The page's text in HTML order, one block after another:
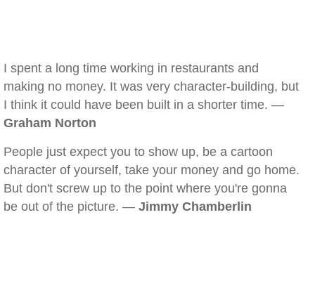
I spent a long time working in restaurants and
making no money. It was very character-building, but
I think it could have been built in a shorter time. —
Graham Norton
People just expect you to show up, be a cartoon
character of yourself, take your money and go home.
But don't screw up to the point where you're gonna
be out of the picture. — Jimmy Chamberlin